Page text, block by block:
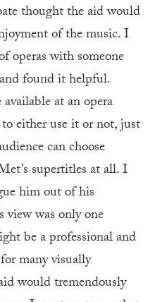
thought the aid would
of the music. I
operas with someone
found it helpful.
at an opera
either use it or not, just
can choose
supertitles at all. I
him out of his
view was only one
be a professional and
many visually
would tremendously